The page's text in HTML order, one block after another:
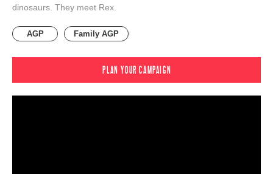
dinosaurs. They meet Rex.
AGP Family AGP
PLAN YOUR CAMPAIGN